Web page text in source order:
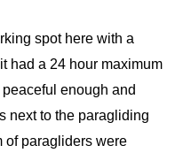
spot here with a
had a 24 hour maximum
enough and
next to the paragliding
of paragliders were